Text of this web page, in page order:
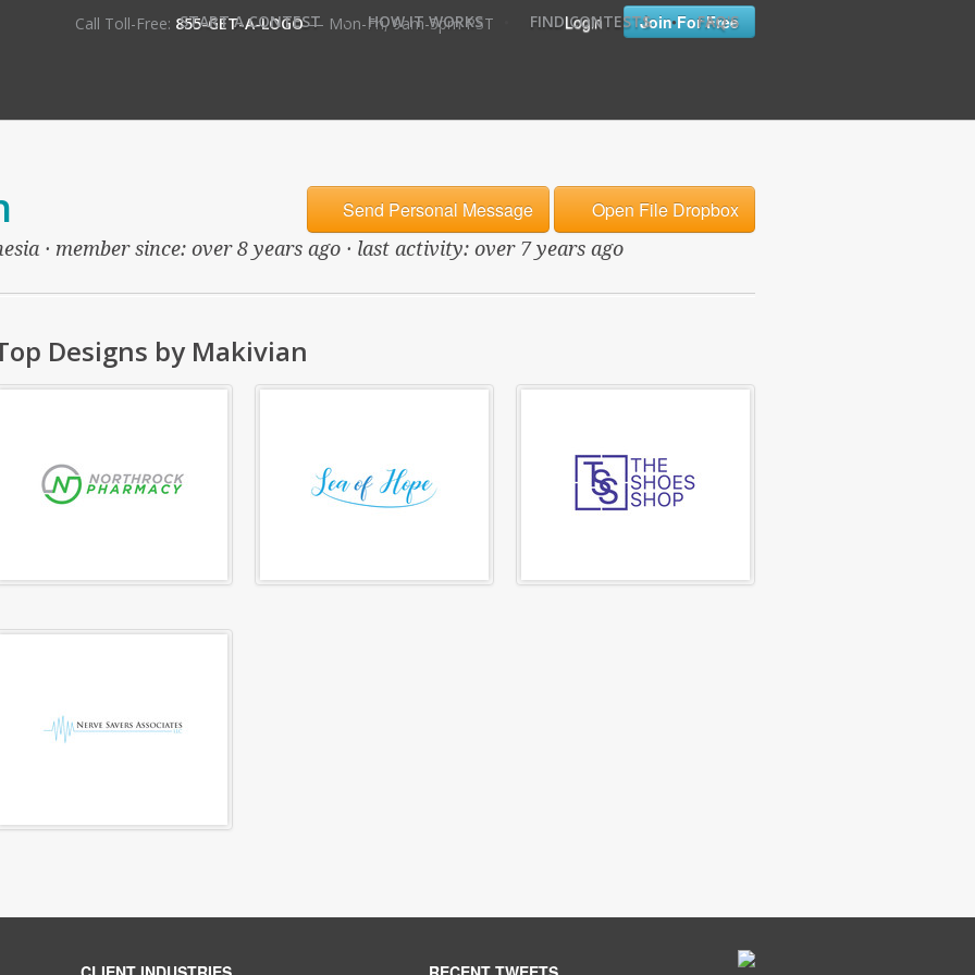
Call Toll-Free: 855-GET-A-LOGO— Mon-Fri, 9am-5pm PST Login Join For Free
START A CONTEST • HOW IT WORKS FIND CONTESTS • FAQ'S
Send Personal Message Open File Dropbox
· member since: over 8 years ago · last activity: over 7 years ago
Designs by Makivian